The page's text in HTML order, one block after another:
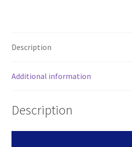
Description
Additional information
Description